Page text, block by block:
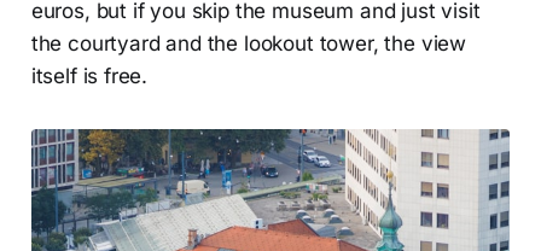
euros, but if you skip the museum and just visit
the courtyard and the lookout tower, the view
itself is free.